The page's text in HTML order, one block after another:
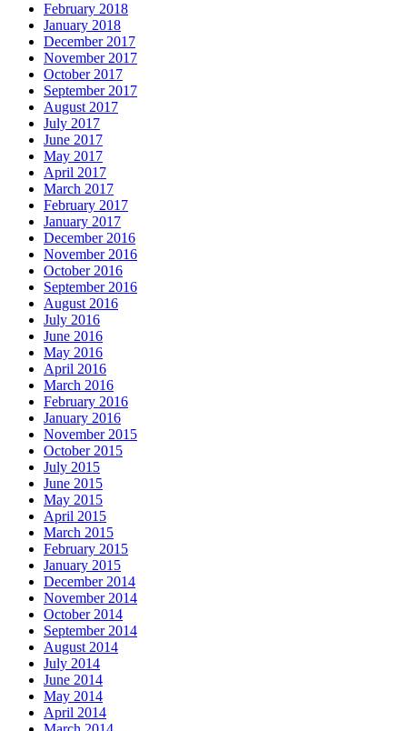
February 2018
January 2018
December 2017
November 2017
October 2017
September 2017
August 2017
July 2017
June 2017
May 2017
April 2017
March 2017
February 2017
January 2017
December 2016
November 2016
October 2016
September 2016
August 2016
July 2016
June 2016
May 2016
April 2016
March 2016
February 2016
January 2016
November 2015
October 2015
July 2015
June 2015
May 2015
April 2015
March 2015
February 2015
January 2015
December 2014
November 2014
October 2014
September 2014
August 2014
July 2014
June 2014
May 2014
April 2014